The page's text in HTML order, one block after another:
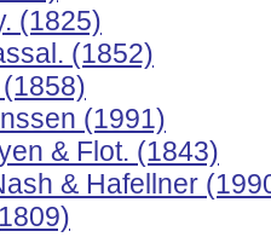
(1825)
(1852)
(1991)
& Flot. (1843)
& Hafellner